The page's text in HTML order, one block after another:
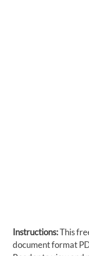
Instructions:This
document format